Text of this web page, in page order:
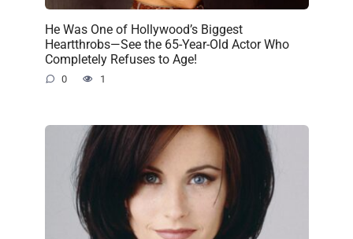
He Was One of Hollywood’s Biggest
Heartthrobs—See the 65-Year-Old Actor Who
Completely Refuses to Age!
0 1